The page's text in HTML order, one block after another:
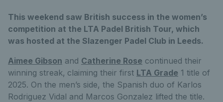
This weekend saw British success in the women’s
competition at the LTA Padel British Tour, which
was hosted at the Slazenger Padel Club in Leeds.
Aimee Gibson and Catherine Rose continued their
winning streak, claiming their first LTA Grade 1 title of
2025. On the men’s side, the Spanish duo of Karlos
Rodriguez Vidal and Marcos Gonzalez lifted the title.